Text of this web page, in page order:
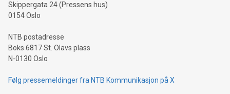
Skippergata 24 (Pressens hus)
0154 Oslo
NTB postadresse
Boks 6817 St. Olavs plass
N-0130 Oslo
Følg pressemeldinger fra NTB Kommunikasjon på X